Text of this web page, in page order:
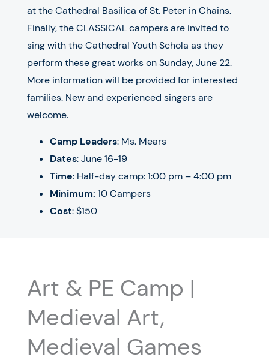
at the Cathedral Basilica of St. Peter in Chains.
Finally, the CLASSICAL campers are invited to
sing with the Cathedral Youth Schola as they
perform these great works on Sunday, June 22.
More information will be provided for interested
families. New and experienced singers are
welcome.
Camp Leaders: Ms. Mears
Dates:June 16-19
Time: Half-day camp: 1:00 pm – 4:00 pm
Minimum: 10 Campers
Cost: $150
Art & PE Camp |
Medieval Art,
Medieval Games